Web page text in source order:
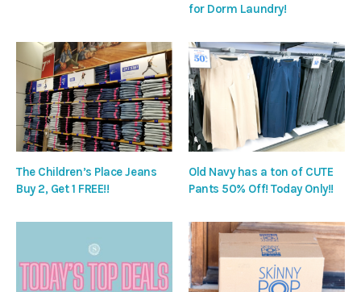
for Dorm Laundry!
The Children’s Place Jeans
Buy 2, Get 1 FREE!!
Old Navy has a ton of CUTE
Pants 50% Off! Today Only!!